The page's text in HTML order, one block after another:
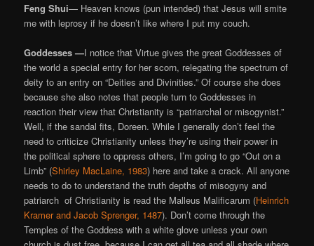
Feng Shui— Heaven knows (pun intended) that Jesus will smite
me with leprosy if he doesn’t like where I put my couch.
Goddesses —I notice that Virtue gives the great Goddesses of
the world a special entry for her scorn, relegating the spectrum of
deity to an entry on “Deities and Divinities.” Of course she does
because she also notes that people turn to Goddesses in
reaction their view that Christianity is “patriarchal or misogynist.”
Well, if the sandal fits, Doreen. While I generally don’t feel the
need to criticize Christianity unless they’re using their power in
the political sphere to oppress others, I’m going to go “Out on a
Limb” (Shirley MacLaine, 1983) here and take a crack. All anyone
needs to do to understand the truth depths of misogyny and
patriarch of Christianity is read the Malleus Malificarum (Heinrich
Kramer and Jacob Sprenger, 1487). Don’t come through the
Temples of the Goddess with a white glove unless your own